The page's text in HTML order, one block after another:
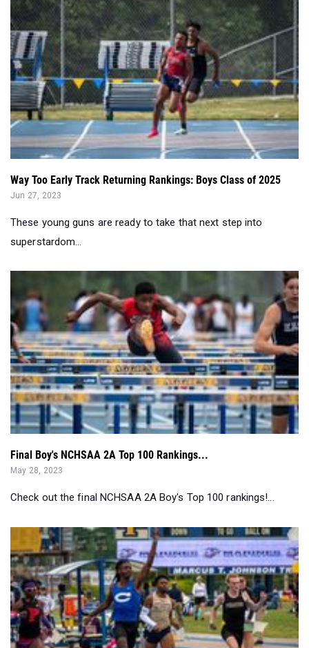
Way Too Early Track Returning Rankings: Boys Class of 2025
Jun 27, 2023
These young guns are ready to take that next step into
superstardom...
Final Boy's NCHSAA 2A Top 100 Rankings...
May 28, 2023
Check out the final NCHSAA 2A Boy's Top 100 rankings!...